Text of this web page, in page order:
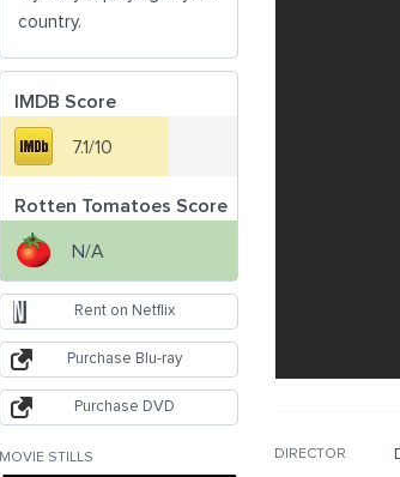
DIRECTOR
country.
IMDB Score
7.1/10
Rotten Tomatoes Score
N/A
Rent on Netflix
Purchase Blu-ray
Purchase DVD
MOVIE STILLS